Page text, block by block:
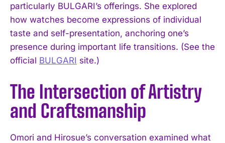
particularly BULGARI’s offerings. She explored
how watches become expressions of individual
taste and self-presentation, anchoring one’s
presence during important life transitions. (See the
official BULGARI site.)
The Intersection of Artistry
and Craftsmanship
Omori and Hirosue’s conversation examined what